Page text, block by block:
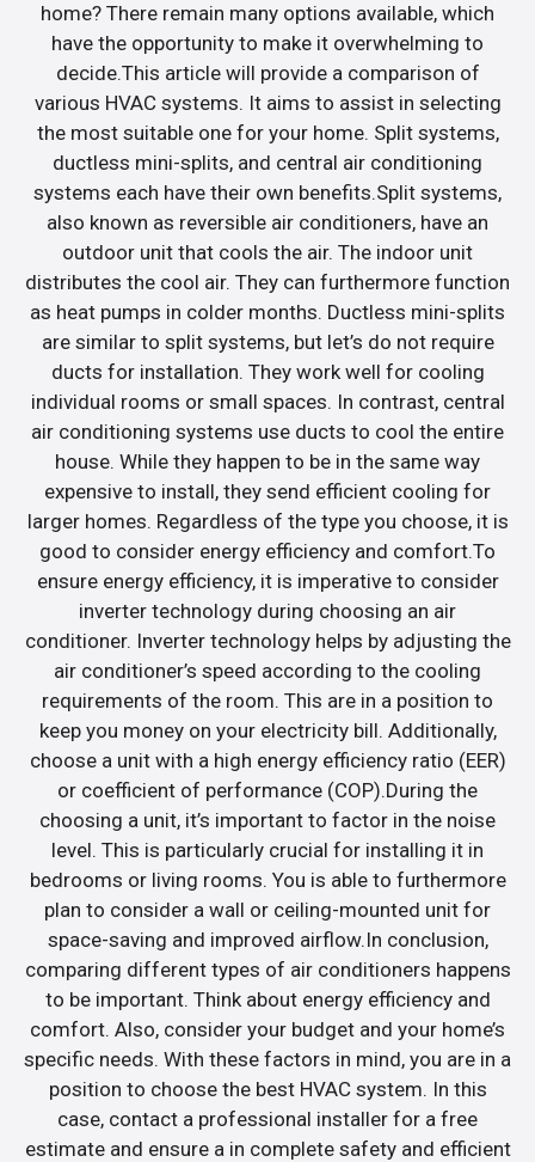
home? There remain many options available, which
have the opportunity to make it overwhelming to
decide.This article will provide a comparison of
various HVAC systems. It aims to assist in selecting
the most suitable one for your home. Split systems,
ductless mini-splits, and central air conditioning
systems each have their own benefits.Split systems,
also known as reversible air conditioners, have an
outdoor unit that cools the air. The indoor unit
distributes the cool air. They can furthermore function
as heat pumps in colder months. Ductless mini-splits
are similar to split systems, but let’s do not require
ducts for installation. They work well for cooling
individual rooms or small spaces. In contrast, central
air conditioning systems use ducts to cool the entire
house. While they happen to be in the same way
expensive to install, they send efficient cooling for
larger homes. Regardless of the type you choose, it is
good to consider energy efficiency and comfort.To
ensure energy efficiency, it is imperative to consider
inverter technology during choosing an air
conditioner. Inverter technology helps by adjusting the
air conditioner’s speed according to the cooling
requirements of the room. This are in a position to
keep you money on your electricity bill. Additionally,
choose a unit with a high energy efficiency ratio (EER)
or coefficient of performance (COP).During the
choosing a unit, it’s important to factor in the noise
level. This is particularly crucial for installing it in
bedrooms or living rooms. You is able to furthermore
plan to consider a wall or ceiling-mounted unit for
space-saving and improved airflow.In conclusion,
comparing different types of air conditioners happens
to be important. Think about energy efficiency and
comfort. Also, consider your budget and your home’s
specific needs. With these factors in mind, you are in a
position to choose the best HVAC system. In this
case, contact a professional installer for a free
estimate and ensure a in complete safety and efficient